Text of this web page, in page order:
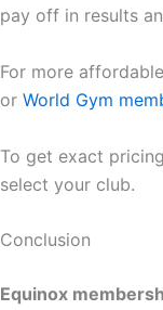
pay off in results
For more
or World Gym
To get exact
select your club.
Conclusion
Equinox